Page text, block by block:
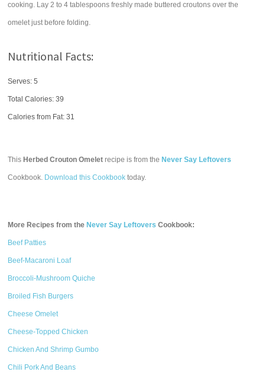
cooking. Lay 2 to 4 tablespoons freshly made buttered croutons over the
omelet just before folding.
Nutritional Facts:
Serves: 5
Total Calories:39
Calories from Fat: 31
This Herbed Crouton Omelet recipe is from the Never Say Leftovers
Cookbook. Download this Cookbook today.
More Recipes from the Never Say Leftovers Cookbook:
Beef Patties
Beef-Macaroni Loaf
Broccoli-Mushroom Quiche
Broiled Fish Burgers
Cheese Omelet
Cheese-Topped Chicken
Chicken And Shrimp Gumbo
Chili Pork And Beans